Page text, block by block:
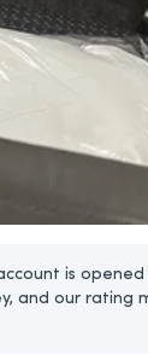
is
and our rating